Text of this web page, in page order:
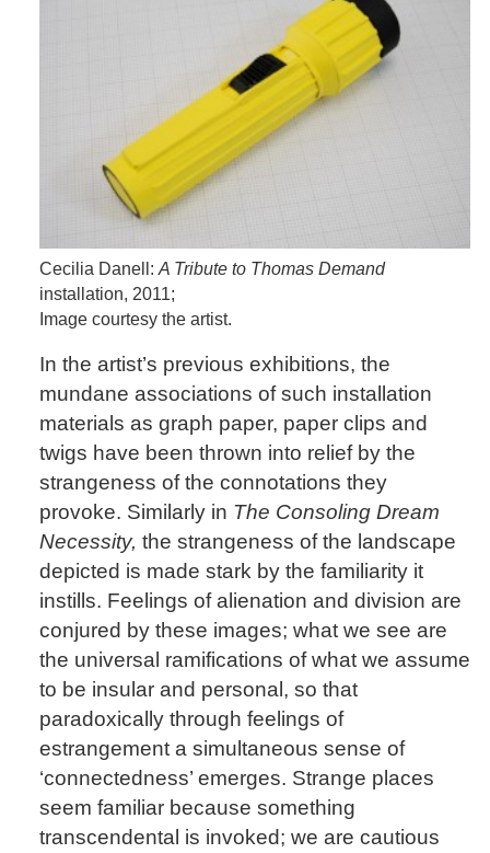
Cecilia Danell: A Tribute to Thomas Demand
installation, 2011;
Image courtesy the artist.
In the artist’s previous exhibitions, the
mundane associations of such installation
materials as graph paper, paper clips and
twigs have been thrown into relief by the
strangeness of the connotations they
provoke. Similarly in The Consoling Dream
Necessity, the strangeness of the landscape
depicted is made stark by the familiarity it
instills. Feelings of alienation and division are
conjured by these images; what we see are
the universal ramifications of what we assume
to be insular and personal, so that
paradoxically through feelings of
estrangement a simultaneous sense of
‘connectedness’ emerges. Strange places
seem familiar because something
transcendental is invoked; we are cautious